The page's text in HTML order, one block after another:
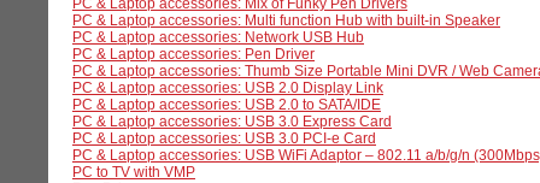
PC & Laptop accessories: Mix of Funky Pen Drivers
PC & Laptop accessories: Multi function Hub with built-in Speaker
PC & Laptop accessories: Network USB Hub
PC & Laptop accessories: Pen Driver
PC & Laptop accessories: Thumb Size Portable Mini DVR / Web
PC & Laptop accessories: USB 2.0 Display Link
PC & Laptop accessories: USB 2.0 to SATA/IDE
PC & Laptop accessories: USB 3.0 Express Card
PC & Laptop accessories: USB 3.0 PCI-e Card
PC & Laptop accessories: USB WiFi Adaptor – 802.11 a/b/g/n
PC to TV with VMP